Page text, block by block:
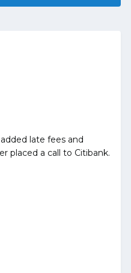
late fees and
placed a call to Citibank.